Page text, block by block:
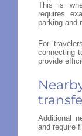
This is
requires
parking and
For
connecting
provide
Additional
and require